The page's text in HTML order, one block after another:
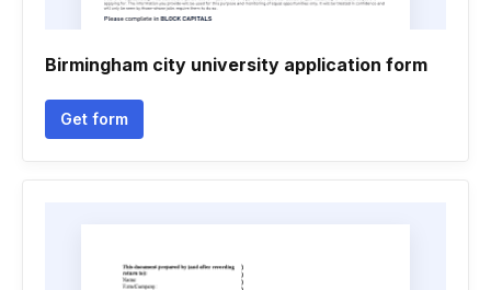
Birmingham city university application form
Get form